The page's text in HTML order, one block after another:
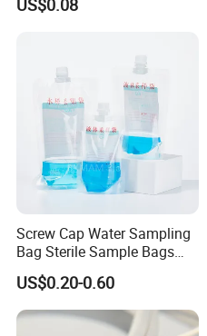
FDA
US$0.08
Screw Cap Water Sampling
Bag Sterile Sample Bags
500ml PE Composite
Sampling Bag with Sodium
Thiosulfate Environmental
Inspection Sampling Bag
US$0.20-0.60